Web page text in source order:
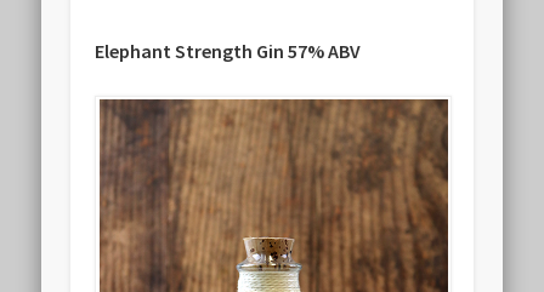
Elephant Strength Gin 57% ABV